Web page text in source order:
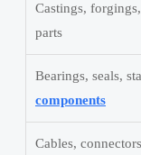
Castings,
parts
Bearings, seals,
components
Cables,